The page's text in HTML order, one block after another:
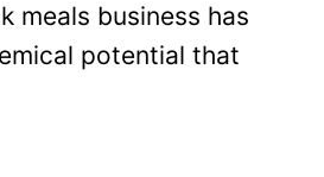
meals business has
potential that